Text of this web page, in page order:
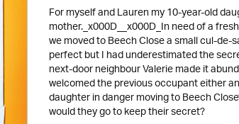
For myself and Lauren my 10-year-old
mother._x000D__x000D_In need of a
we moved to Beech Close a small cul-
perfect but I had underestimated the
next-door neighbour Valerie made it
welcomed the previous occupant either
daughter in danger moving to Beech
would they go to keep their secret?